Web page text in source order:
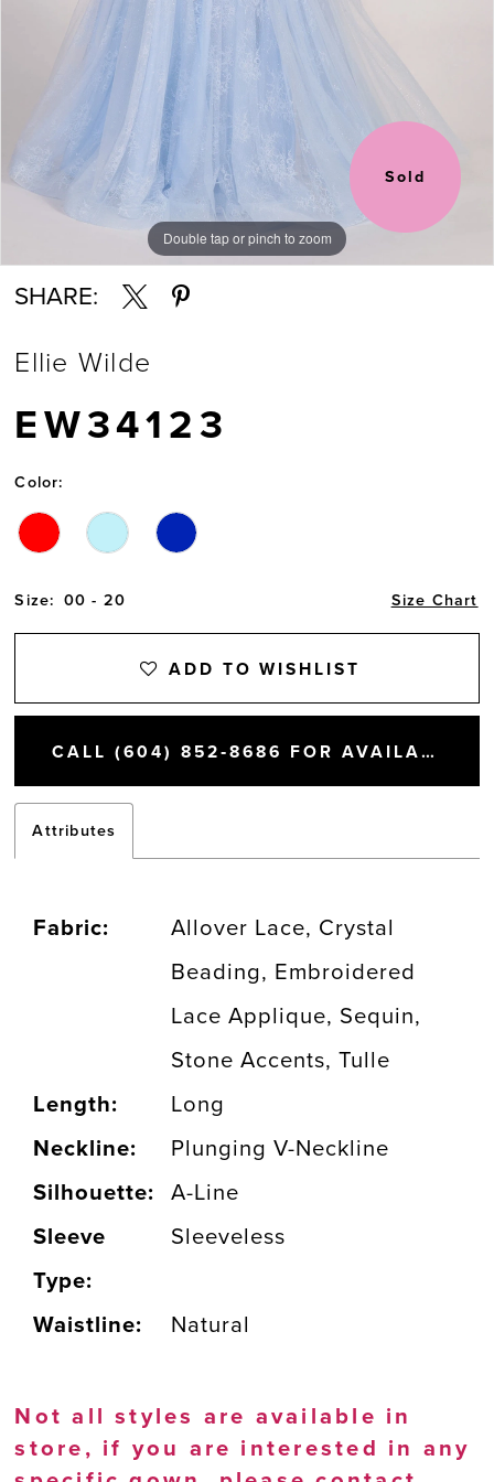
Double tap or pinch to zoom
Double tap or pinch to zoom
Double tap or pinch to zoom
Sold
SHARE:
Ellie Wilde
EW34123
Color:
Size: 00 - 20 Size Chart
ADD TO WISHLIST
CALL (604) 852‑8686 FOR AVAILABILITY
Attributes
Fabric:
Allover Lace, Crystal
Beading, Embroidered
Lace Applique, Sequin,
Stone Accents, Tulle
Length:
Long
Neckline:
Plunging V-Neckline
Silhouette:
A-Line
Sleeve
Type:
Sleeveless
Waistline: Natural
Not all styles are available in
store, if you are interested in any